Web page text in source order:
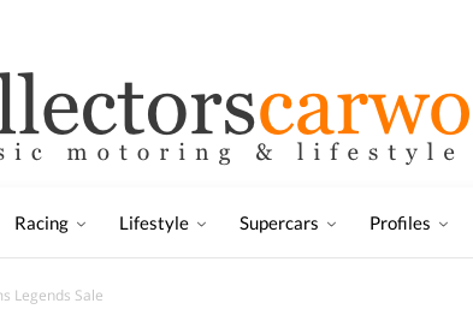
Racing Lifestyle Supercars Profiles
Legends Sale